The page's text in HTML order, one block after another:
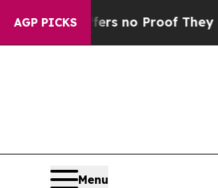
AGP PICKS
but Offers no Proof They Exist
Menu